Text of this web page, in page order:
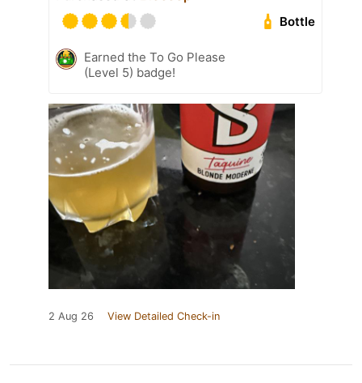
Bottle
Earned the To Go Please
(Level 5) badge!
2 Aug 26 View Detailed Check-in